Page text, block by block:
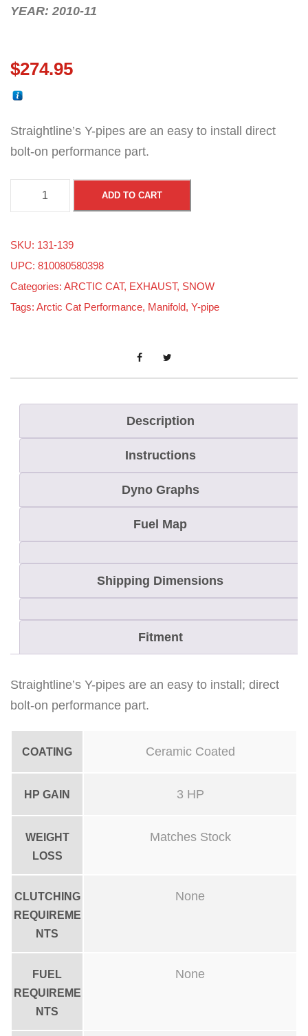
YEAR: 2010-11
$274.95
Straightline’s Y-pipes are an easy to install direct
bolt-on performance part.
r
t
i
c
C
F
M
8
Y
r
a
m
c
o
ADD TO CART
SKU: 131-139
UPC: 810080580398
Categories: ARCTIC CAT, EXHAUST, SNOW
Tags: Arctic Cat Performance, Manifold, Y-pipe
Description
Instructions
Dyno Graphs
Fuel Map
Shipping Dimensions
Fitment
Straightline’s Y-pipes are an easy to install; direct
bolt-on performance part.
COATING Ceramic Coated
HP GAIN 3 HP
WEIGHT
LOSS
Matches Stock
CLUTCHING
REQUIREME
NTS
None
FUEL
REQUIREME
NTS
None